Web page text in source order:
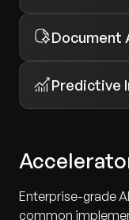
Document
Predictive
Enterprise-grade
common